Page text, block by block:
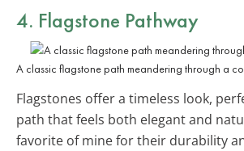
4. Flagstone Pathway
A classic flagstone path meandering through a
Flagstones offer a timeless look,
path that feels both elegant and
favorite of mine for their durability